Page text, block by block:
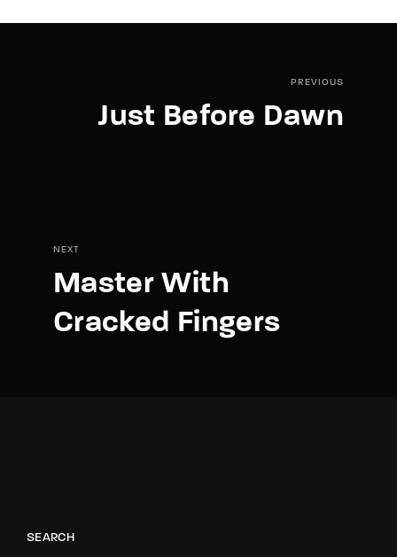
PREVIOUS
Just Before Dawn
NEXT
Master With
Cracked Fingers
SEARCH